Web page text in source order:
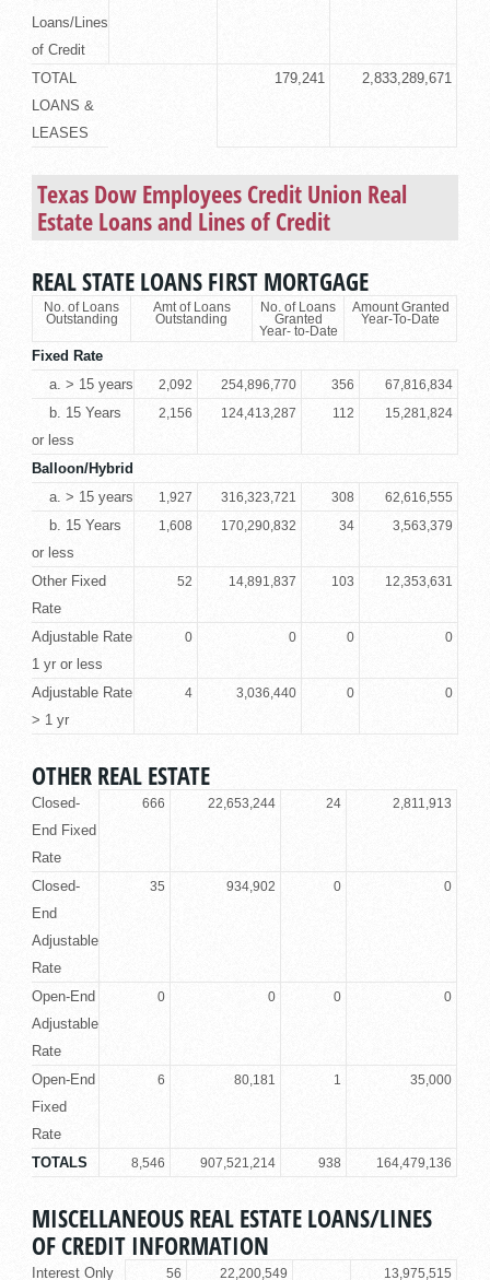
Loans/Lines
of Credit
TOTAL
LOANS &
LEASES
179,241 2,833,289,671
Texas Dow Employees Credit Union Real
Estate Loansand Lines of Credit
REAL STATE LOANS FIRST MORTGAGE
No. of Loans
Outstanding
Amt of Loans
Outstanding
No. of Loans
Granted
Year- to-Date
Amount Granted
Year-To-Date
Fixed Rate
a. > 15 years
2,092 254,896,770 356 67,816,834
b. 15 Years
or less
2,156 124,413,287 112 15,281,824
Balloon/Hybrid
a. > 15 years
1,927 316,323,721 308 62,616,555
b. 15 Years
or less
1,608 170,290,832 34 3,563,379
Other Fixed
Rate
52 14,891,837 103 12,353,631
Adjustable Rate
1 yr or less
0 0 0 0
Adjustable Rate
> 1 yr
4 3,036,440 0 0
OTHER REAL ESTATE
Closed-
End Fixed
Rate
666 22,653,244 24 2,811,913
Closed-
End
Adjustable
Rate
35 934,902 0 0
Open-End
Adjustable
Rate
0 0 0 0
Open-End
Fixed
Rate
6 80,181 1 35,000
TOTALS 8,546 907,521,214 938 164,479,136
MISCELLANEOUS REAL ESTATE LOANS/LINES
OF CREDIT INFORMATION
Interest Only 56 22,200,549 13,975,515